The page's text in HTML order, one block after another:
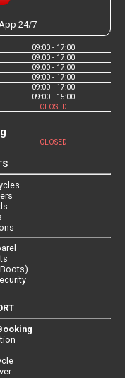
24/7
09:00 - 17:00
09:00 - 17:00
09:00 - 17:00
09:00 - 17:00
09:00 - 17:00
09:00 - 15:00
CLOSED
CLOSED